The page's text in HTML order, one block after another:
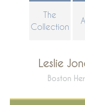
The
Collection
Leslie
Boston